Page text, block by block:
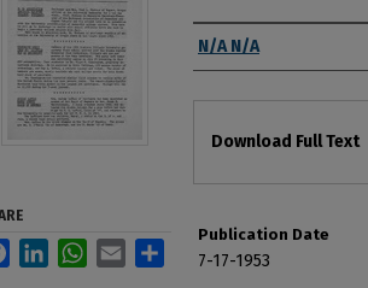
Authors
N/A N/A
Download Full Text
Publication Date
7-17-1953
FacebookLinkedInWhatsApp
Email